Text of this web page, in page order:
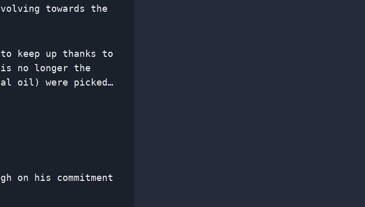
towards the
keep up thanks to
no longer the
oil) were picked…
on his commitment